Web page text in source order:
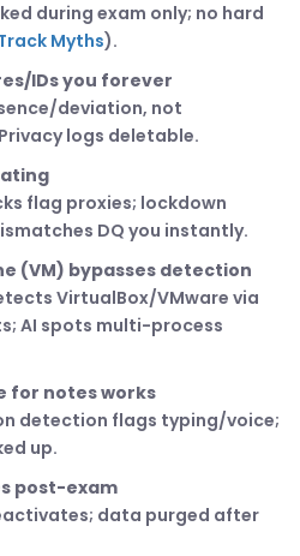
during exam only; no hard
Myths).
IDs you forever
deviation, not
logs deletable.
flag proxies; lockdown
DQ you instantly.
(VM) bypasses detection
VirtualBox/VMware via
AI spots multi-process
for notes works
detection flags typing/voice;
up.
post-exam
data purged after